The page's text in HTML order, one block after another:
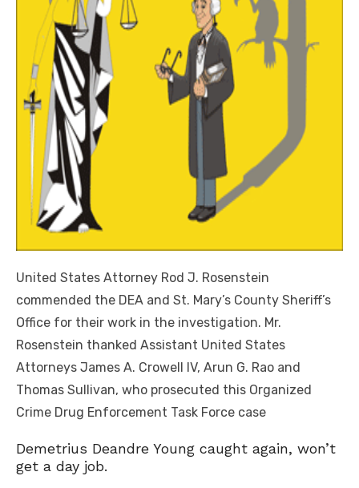
United States Attorney Rod J. Rosenstein
commended the DEA and St. Mary’s County Sheriff’s
Office for their work in the investigation. Mr.
Rosenstein thanked Assistant United States
Attorneys James A. Crowell IV, Arun G. Rao and
Thomas Sullivan, who prosecuted this Organized
Crime Drug Enforcement Task Force case
Demetrius Deandre Young caught again, won’t
get a day job.